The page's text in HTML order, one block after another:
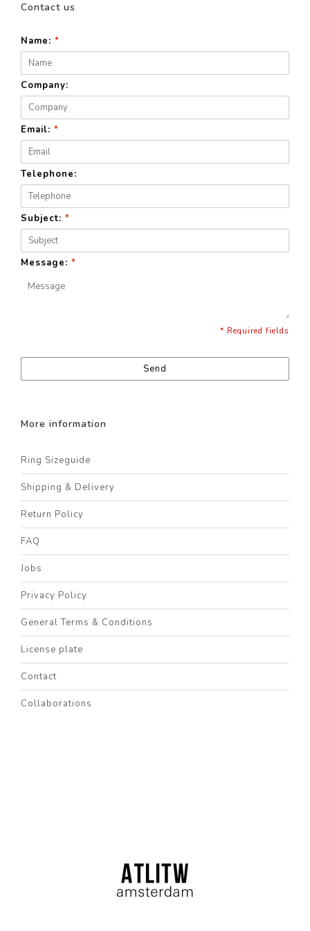
Contact us
Name: *
Company:
Email: *
Telephone:
Subject: *
Message: *
* Required fields
Send
More information
Ring Sizeguide
Shipping & Delivery
Return Policy
FAQ
Jobs
Privacy Policy
General Terms & Conditions
License plate
Contact
Collaborations